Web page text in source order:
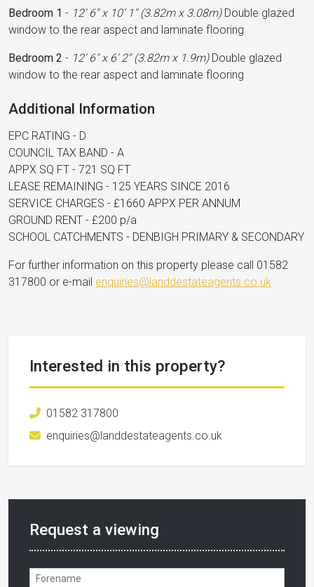
Bedroom 1 - 12' 6'' x 10' 1'' (3.82m x 3.08m)Double glazed
window to the rear aspect and laminate flooring
Bedroom 2 - 12' 6'' x 6' 2'' (3.82m x 1.9m)Double glazed
window to the rear aspect and laminate flooring
Additional Information
EPC RATING - D
COUNCIL TAX BAND - A
APPX SQ FT - 721 SQ FT
LEASE REMAINING - 125 YEARS SINCE 2016
SERVICE CHARGES - £1660 APPX PER ANNUM
GROUND RENT - £200 p/a
SCHOOL CATCHMENTS - DENBIGH PRIMARY & SECONDARY
For further information on this property please call 01582
317800 or e-mail enquiries@landdestateagents.co.uk
Interested in this property?
01582 317800
enquiries@landdestateagents.co.uk
Request a viewing